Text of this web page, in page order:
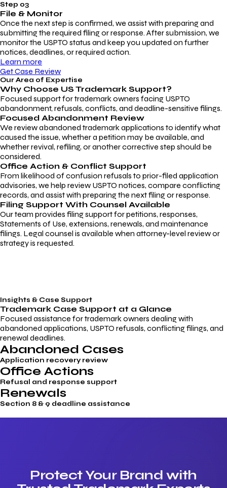
Step 03
File & Monitor
Once the next step is confirmed, we assist with preparing and
submitting the required filing or response. After submission, we
monitor the USPTO status and keep you updated on further
notices, deadlines, or required action.
Learn more
Get Case Review
Our Area of Expertise
Why Choose US Trademark Support?
Focused support for trademark owners facing USPTO
abandonment, refusals, conflicts, and deadline-sensitive filings.
Focused Abandonment Review
We review abandoned trademark applications to identify what
caused the issue, whether a petition may be available, and
whether revival, refiling, or another corrective step should be
considered.
Office Action & Conflict Support
From likelihood of confusion refusals to prior-filed application
advisories, we help review USPTO notices, compare conflicting
records, and assist with preparing the next filing or response.
Filing Support With Counsel Available
Our team provides filing support for petitions, responses,
Statements of Use, extensions, renewals, and maintenance
filings. Legal counsel is available when attorney-level review or
strategy is requested.
Insights & Case Support
Trademark Case Support at a Glance
Focused assistance for trademark owners dealing with
abandoned applications, USPTO refusals, conflicting filings, and
renewal deadlines.
Abandoned Cases
Application recovery review
Office Actions
Refusal and response support
Renewals
Section 8 & 9 deadline assistance
Protect Your Brand with